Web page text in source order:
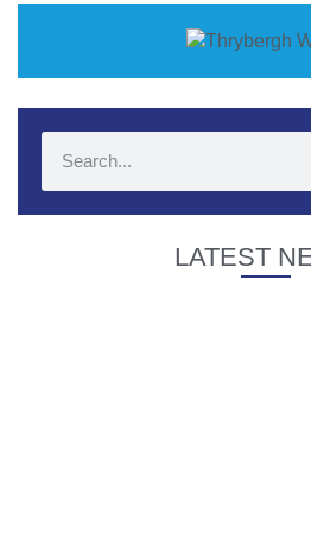
LATEST